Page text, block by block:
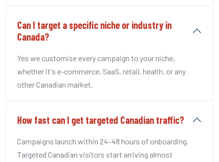
Can I target a specific niche or industry in
Canada?
Yes we customise every campaign to your niche,
whether it's e-commerce, SaaS, retail, health, or any
other Canadian market.
How fast can I get targeted Canadian traffic?
Campaigns launch within 24–48 hours of onboarding.
Targeted Canadian visitors start arriving almost